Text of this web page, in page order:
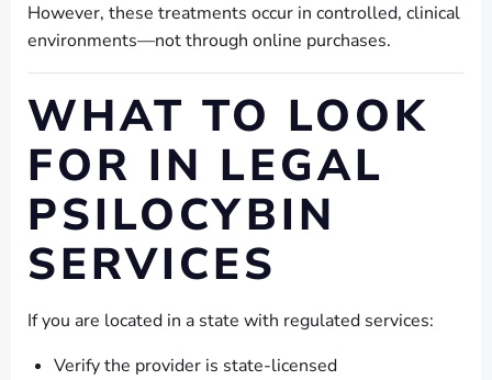
However, these treatments occur in controlled, clinical
environments—not through online purchases.
WHAT TO LOOK
FOR IN LEGAL
PSILOCYBIN
SERVICES
If you are located in a state with regulated services:
Verify the provider is state-licensed